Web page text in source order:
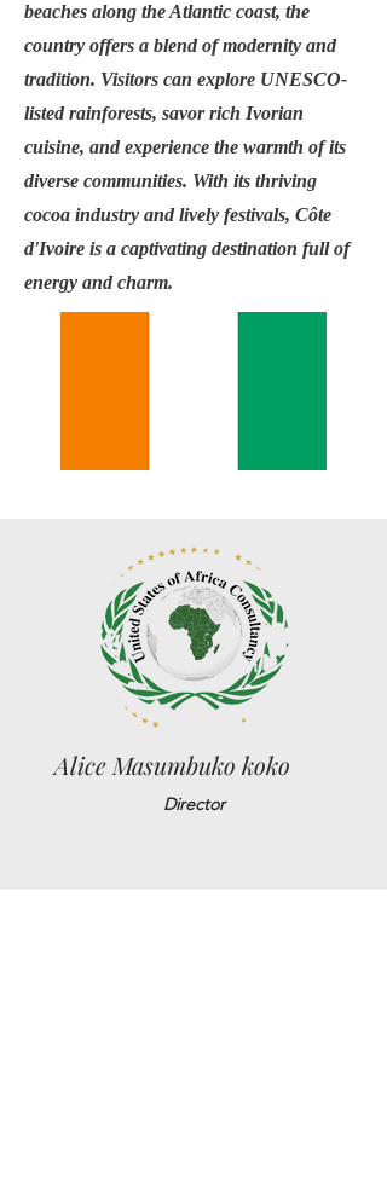
beaches along the Atlantic coast, the
country offers a blend of modernity and
tradition. Visitors can explore UNESCO-
listed rainforests, savor rich Ivorian
cuisine, and experience the warmth of its
diverse communities. With its thriving
cocoa industry and lively festivals, Côte
d'Ivoire is a captivating destination full of
energy and charm.
Alice Masumbuko koko
Director